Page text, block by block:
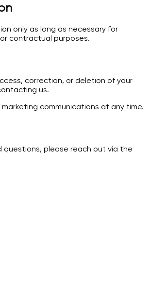
only as long as necessary for
contractual purposes.
correction, or deletion of your
us.
communications at any time.
questions, please reach out via the